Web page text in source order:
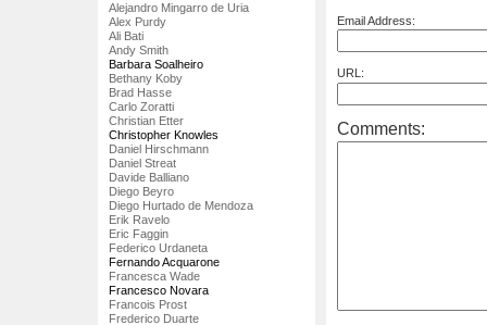
Alejandro Mingarro de Uria
Alex Purdy
Ali Bati
Andy Smith
Barbara Soalheiro
Bethany Koby
Brad Hasse
Carlo Zoratti
Christian Etter
Christopher Knowles
Daniel Hirschmann
Daniel Streat
Davide Balliano
Diego Beyro
Diego Hurtado de Mendoza
Erik Ravelo
Eric Faggin
Federico Urdaneta
Fernando Acquarone
Francesca Wade
Francesco Novara
Francois Prost
Frederico Duarte
Email Address:
URL:
Comments: